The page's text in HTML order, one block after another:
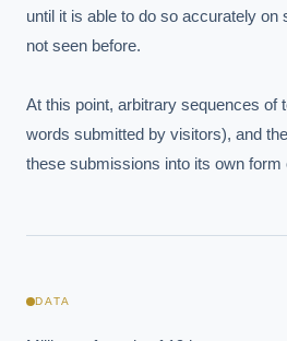
until it is able to do so accurately on
not seen before.
At this point, arbitrary sequences of
words submitted by visitors), and
these submissions into its own form
DATA
Where should we start with AI in
How should boards govern AI risk?
What ROI can we expect from AI
How do we build an AI governance